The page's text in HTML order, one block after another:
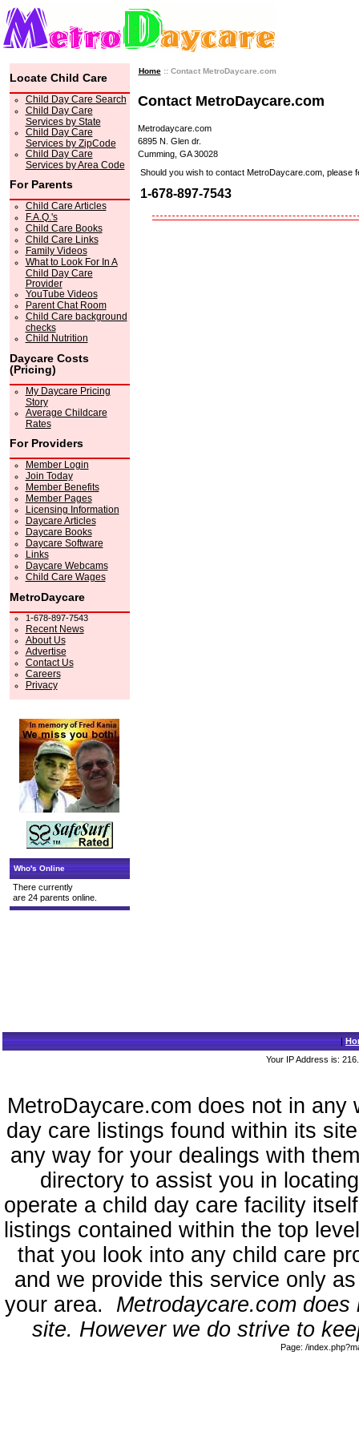
Locate Child Care
Child Day Care Search
Child Day Care
Services by State
Child Day Care
Services by ZipCode
Child Day Care
Services by Area Code
For Parents
Child Care Articles
F.A.Q.'s
Child Care Books
Child Care Links
Family Videos
What to Look For In A
Child Day Care
Provider
YouTube Videos
Parent Chat Room
Child Care background
checks
Child Nutrition
Daycare Costs
(Pricing)
My Daycare Pricing
Story
Average Childcare
Rates
For Providers
Member Login
Join Today
Member Benefits
Member Pages
Licensing Information
Daycare Articles
Daycare Books
Daycare Software
Links
Daycare Webcams
Child Care Wages
MetroDaycare
1-678-897-7543
Recent News
About Us
Advertise
Contact Us
Careers
Privacy
Who's Online
There currently
are 24 parents online.
Home:: Contact MetroDaycare.com
Contact MetroDaycare.com
Metrodaycare.com
6895 N. Glen dr.
Cumming, GA 30028
Should you wish to contact MetroDaycare.com, please
1-678-897-7543
|
Your IP Address is:
MetroDaycare.com does not in
day care listings found within its
any way for your dealings with
directory to assist you in
operate a child day care facility
listings contained within the top
that you look into any child care
and we provide this service only
your area. Metrodaycare.com
site. However we do strive to
Page: /